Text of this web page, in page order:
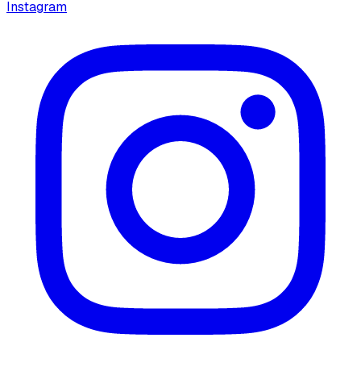
Instagram